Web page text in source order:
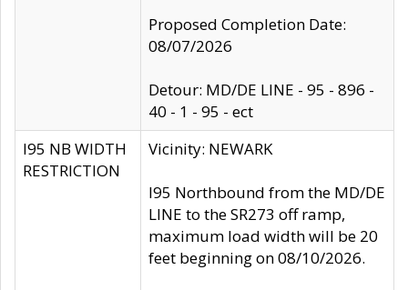
Proposed Completion Date:
08/07/2026
Detour: MD/DE LINE - 95 - 896 -
40 - 1 - 95 - ect
I95 NB WIDTH
RESTRICTION
Vicinity: NEWARK
I95 Northbound from the MD/DE
LINE to the SR273 off ramp,
maximum load width will be 20
feet beginning on 08/10/2026.